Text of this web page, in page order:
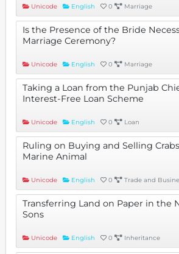
Unicode English 0 Marriage
Is the Presence of the Bride
Marriage Ceremony?
Unicode English 0 Marriage
Taking a Loan from the Punjab
Interest-Free Loan Scheme
Unicode English 0 Loan
Ruling on Buying and Selling
Marine Animal
Unicode English 0 Trade and
Transferring Land on Paper in the
Sons
Unicode English 0 Inheritance